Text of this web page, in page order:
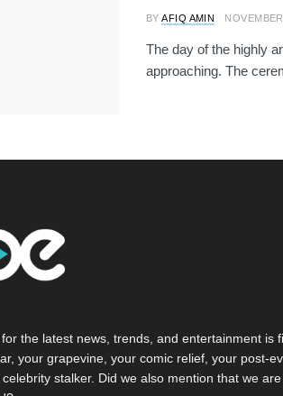
BY AFIQ AMIN
The day of the highly
approaching. The
for the latest news, trends, and entertainment is
your grapevine, your comic relief, your post-
stalker. Did we also mention that we